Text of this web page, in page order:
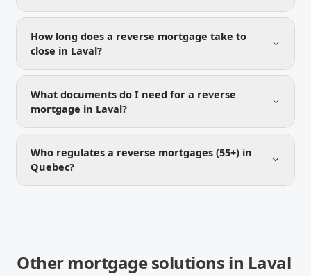
How long does a reverse mortgage take to
close in Laval?
What documents do I need for a reverse
mortgage in Laval?
Who regulates a reverse mortgages (55+) in
Quebec?
Other mortgage solutions in Laval